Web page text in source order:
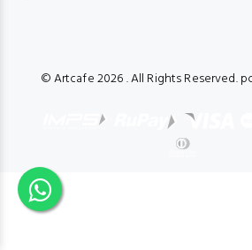
© Artcafe2026 . All Rights Reserved.